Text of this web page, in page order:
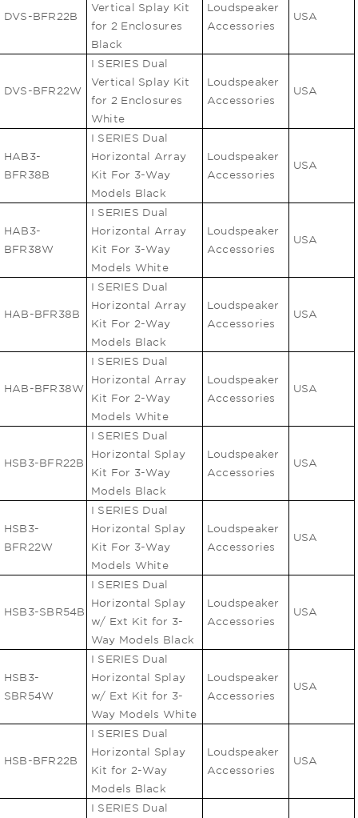
DVS-BFR22B
Vertical Splay Kit
for 2 Enclosures
Black
Loudspeaker
Accessories
USA
DVS-BFR22W
I SERIES Dual
Vertical Splay Kit
for 2 Enclosures
White
Loudspeaker
Accessories
USA
HAB3-
BFR38B
I SERIES Dual
Horizontal Array
Kit For 3-Way
Models Black
Loudspeaker
Accessories
USA
HAB3-
BFR38W
I SERIES Dual
Horizontal Array
Kit For 3-Way
Models White
Loudspeaker
Accessories
USA
HAB-BFR38B
I SERIES Dual
Horizontal Array
Kit For 2-Way
Models Black
Loudspeaker
Accessories
USA
HAB-BFR38W
I SERIES Dual
Horizontal Array
Kit For 2-Way
Models White
Loudspeaker
Accessories
USA
HSB3-BFR22B
I SERIES Dual
Horizontal Splay
Kit For 3-Way
Models Black
Loudspeaker
Accessories
USA
HSB3-
BFR22W
I SERIES Dual
Horizontal Splay
Kit For 3-Way
Models White
Loudspeaker
Accessories
USA
HSB3-SBR54B
I SERIES Dual
Horizontal Splay
w/ Ext Kit for 3-
Way Models Black
Loudspeaker
Accessories
USA
HSB3-
SBR54W
I SERIES Dual
Horizontal Splay
w/ Ext Kit for 3-
Way Models White
Loudspeaker
Accessories
USA
HSB-BFR22B
I SERIES Dual
Horizontal Splay
Kit for 2-Way
Models Black
Loudspeaker
Accessories
USA
I SERIES Dual